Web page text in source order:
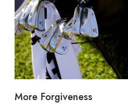
More Forgiveness